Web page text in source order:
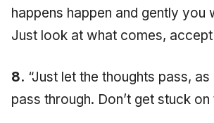
happens happen and gently
Just look at what comes,
8. “Just let the thoughts pass,
pass through. Don’t get stuck on